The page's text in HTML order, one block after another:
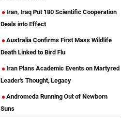
Iran, Iraq Put 180 Scientific Cooperation
Deals into Effect
Australia Confirms First Mass Wildlife
Death Linked to Bird Flu
Iran Plans Academic Events on Martyred
Leader's Thought, Legacy
Andromeda Running Out of Newborn
Suns